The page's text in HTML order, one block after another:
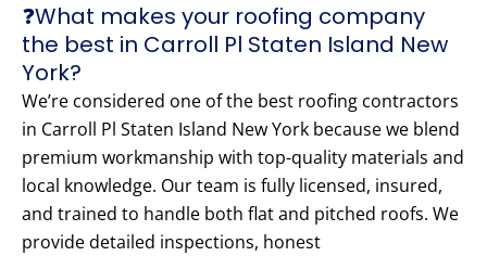
❓What makes your roofing company
the best in Carroll Pl Staten Island New
York?
We’re considered one of the best roofing contractors
in Carroll Pl Staten Island New York because we blend
premium workmanship with top-quality materials and
local knowledge. Our team is fully licensed, insured,
and trained to handle both flat and pitched roofs. We
provide detailed inspections, honest